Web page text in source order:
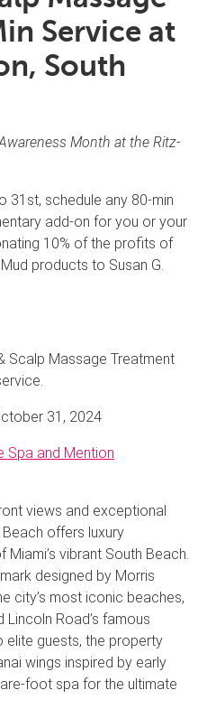
Service at
South
Month at the Ritz-
31st, schedule any 80-min
add-on for you or your
10% of the profits of
products to Susan G.
Scalp Massage Treatment
31, 2024
Spa and Mention
views and exceptional
offers luxury
vibrant South Beach.
designed by Morris
city’s most iconic beaches,
Road’s famous
elite guests, the property
wings inspired by early
foot spa for the ultimate